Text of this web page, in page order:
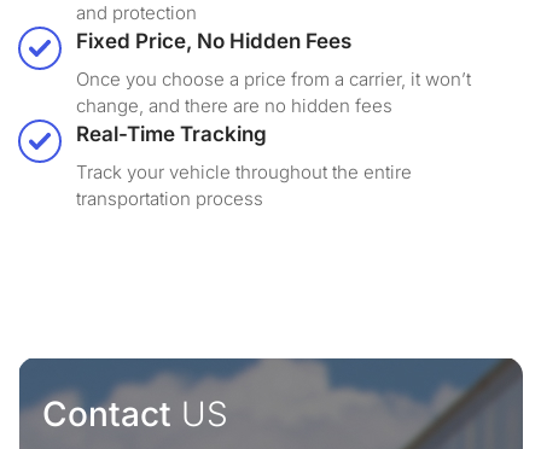
and protection
Fixed Price, No Hidden Fees
Once you choose a price from a carrier, it won’t
change, and there are no hidden fees
Real-Time Tracking
Track your vehicle throughout the entire
transportation process
Contact US